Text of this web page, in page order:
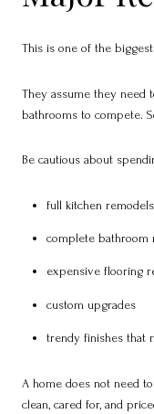
This is one of the
They assume they need
bathrooms to compete.
Be cautious about
full kitchen remodels
complete bathroom
expensive flooring
custom upgrades
trendy finishes that
A home does not need
clean, cared for, and